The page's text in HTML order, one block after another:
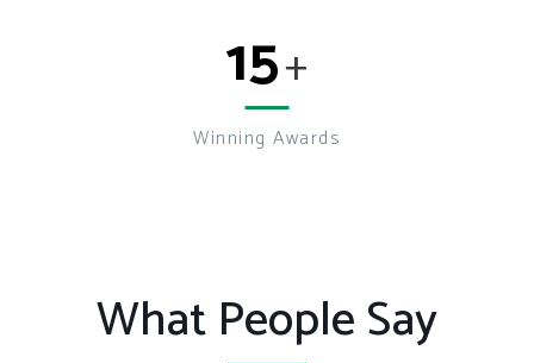
15+
Winning Awards
What People Say